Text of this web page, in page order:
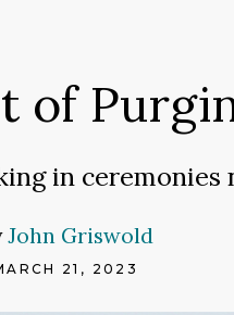
of
in ceremonies
John Griswold
21, 2023